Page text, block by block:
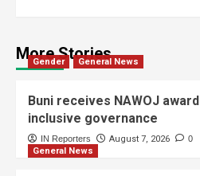
More Stories
Gender General News
Buni receives NAWOJ
inclusive governance
IN Reporters August 7, 2026 0
General News